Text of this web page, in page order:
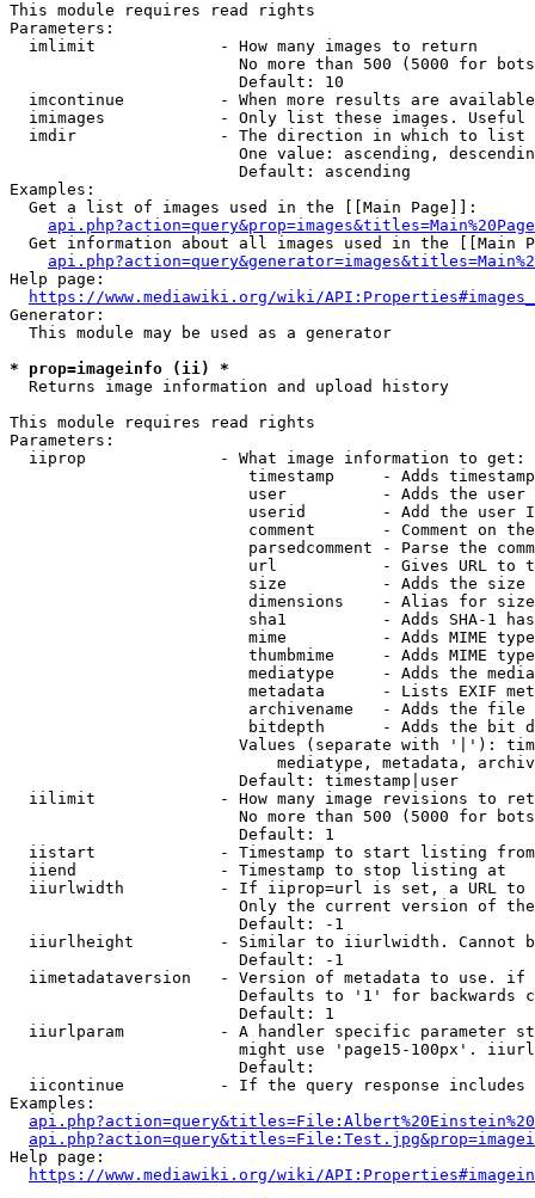
This module requires read rights
Parameters:
  imlimit             - How many images to return
No more than 500 (5000 for
                        Default: 10
imcontinue          - When more results are
imimages            - Only list these images.
  imdir               - The direction in which to list
One value: ascending,
                        Default: ascending
Examples:
  Get a list of images used in the [[Main Page]]:
api.php?action=query&prop=images&titles=Main%20Page
Get information about all images used in the [[Main
Help page:
https://www.mediawiki.org/wiki/
Generator:
  This module may be used as a generator
* prop=imageinfo (ii) *
  Returns image information and upload history
This module requires read rights
Parameters:
  iiprop              - What image information to get:
timestamp     - Adds
user          - Adds the
userid        - Add the user
comment       - Comment on
parsedcomment - Parse the
url           - Gives URL to
size          - Adds the
                         dimensions    - Alias for size
sha1          - Adds SHA-1
mime          - Adds MIME
thumbmime     - Adds MIME
mediatype     - Adds the
metadata      - Lists EXIF
archivename   - Adds the
bitdepth      - Adds the bit
Values (separate with '|'):
mediatype, metadata,
                        Default: timestamp|user
iilimit             - How many image revisions to
No more than 500 (5000 for
                        Default: 1
  iistart             - Timestamp to start listing from
  iiend               - Timestamp to stop listing at
iiurlwidth          - If iiprop=url is set, a URL
Only the current version of
                        Default: -1
iiurlheight         - Similar to iiurlwidth. Cannot
                        Default: -1
iimetadataversion   - Version of metadata to use.
Defaults to '1' for backwards
                        Default: 1
iiurlparam          - A handler specific parameter
might use 'page15-100px'.
                        Default:
iicontinue          - If the query response
Examples:
Help page:
https://www.mediawiki.org/wiki/